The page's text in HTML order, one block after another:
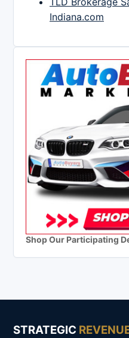
Indiana.com
Shop Our Participating
STRATEGIC